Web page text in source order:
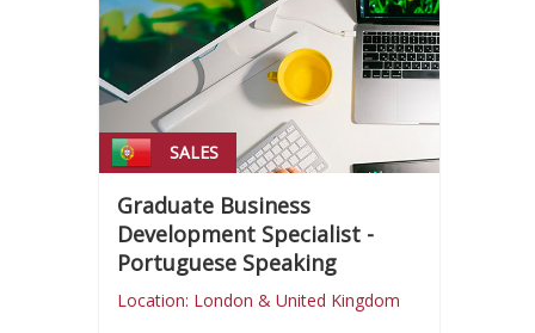
SALES
Graduate Business
Development Specialist -
Portuguese Speaking
Location: London & United Kingdom